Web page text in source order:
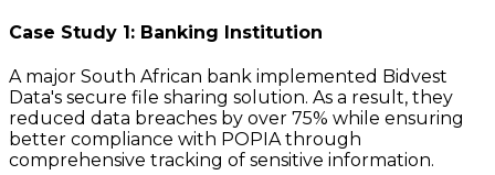
Case Study 1: Banking Institution
A major South African bank implemented Bidvest
Data's secure file sharing solution. As a result, they
reduced data breaches by over 75% while ensuring
better compliance with POPIA through
comprehensive tracking of sensitive information.